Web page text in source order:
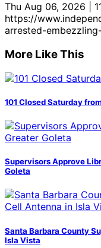
Thu Aug 06, 2026 |
https://
arrested-
More Like This
101 Closed Saturday
Supervisors Approve
Goleta
Santa Barbara County
Isla Vista